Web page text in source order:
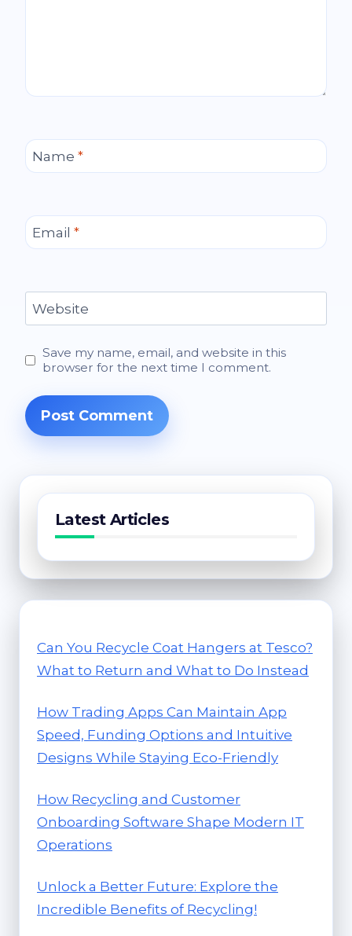
Name *
Email *
Website
Save my name, email, and website in this
browser for the next time I comment.
Latest Articles
Can You Recycle Coat Hangers at Tesco?
What to Return and What to Do Instead
How Trading Apps Can Maintain App
Speed, Funding Options and Intuitive
Designs While Staying Eco-Friendly
How Recycling and Customer
Onboarding Software Shape Modern IT
Operations
Unlock a Better Future: Explore the
Incredible Benefits of Recycling!